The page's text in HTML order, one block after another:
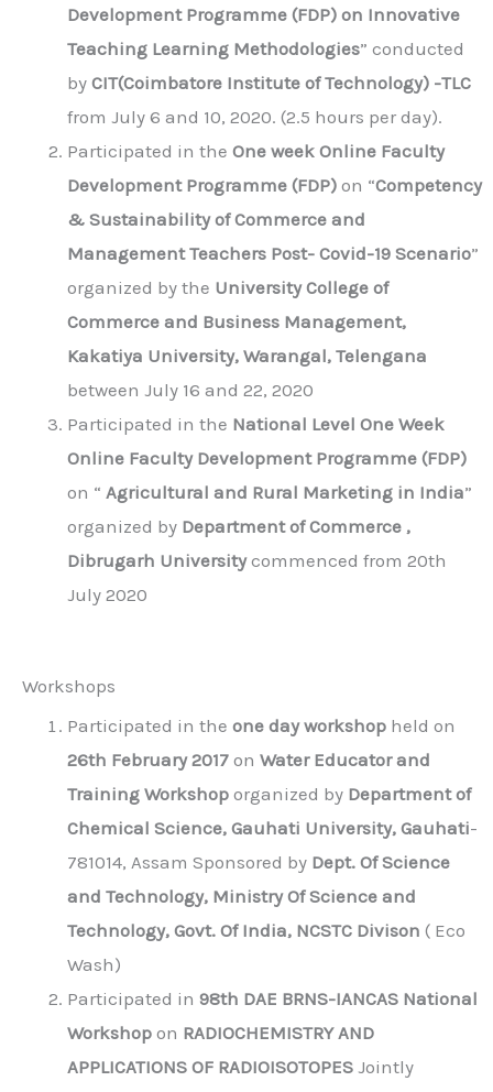
Development Programme (FDP) on Innovative
Teaching Learning Methodologies” conducted
by CIT(Coimbatore Institute of Technology) -TLC
from July 6 and 10, 2020. (2.5 hours per day).
Participated in the One week Online Faculty
Development Programme (FDP) on “Competency
& Sustainability of Commerce and
Management Teachers Post- Covid-19 Scenario”
organized by the University College of
Commerce and Business Management,
Kakatiya University, Warangal, Telengana
between July 16 and 22, 2020
Participated in the National Level One Week
Online Faculty Development Programme (FDP)
on “ Agricultural and Rural Marketing in India”
organized by Department of Commerce ,
Dibrugarh Universitycommenced from 20th
July 2020
Workshops
Participated in the one day workshop held on
26th February 2017 on Water Educator and
Training Workshop organized by Department of
Chemical Science, Gauhati University, Gauhati-
781014, Assam Sponsored by Dept. Of Science
and Technology, Ministry Of Science and
Technology, Govt. Of India, NCSTC Divison ( Eco
Wash)
Participated in 98th DAE BRNS-IANCAS National
Workshop on RADIOCHEMISTRY AND
APPLICATIONS OF RADIOISOTOPES Jointly